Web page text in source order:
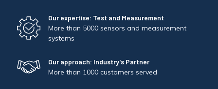
Our expertise: Test and Measurement
More than 5000 sensors and measurement
systems
Our approach: Industry's Partner
More than 1000 customers served